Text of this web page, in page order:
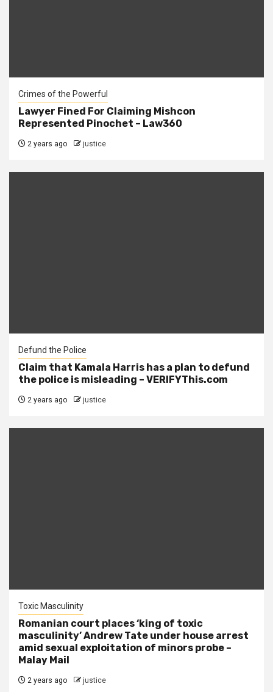
Crimes of the Powerful
Lawyer Fined For Claiming Mishcon
Represented Pinochet – Law360
2 years ago justice
Defund the Police
Claim that Kamala Harris has a plan to defund
the police is misleading – VERIFYThis.com
2 years ago justice
Toxic Masculinity
Romanian court places ‘king of toxic
masculinity’ Andrew Tate under house arrest
amid sexual exploitation of minors probe –
Malay Mail
2 years ago justice